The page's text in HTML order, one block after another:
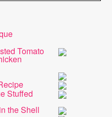
Tomato
Stuffed
the Shell